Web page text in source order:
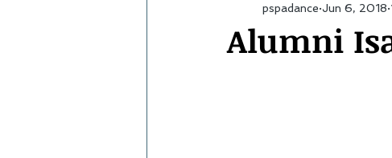
Alumni
pspadance Jun 6, 2018